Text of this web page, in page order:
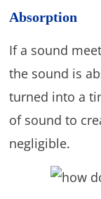
Absorption
If a sound
the sound is
turned into a
of sound to
negligible.